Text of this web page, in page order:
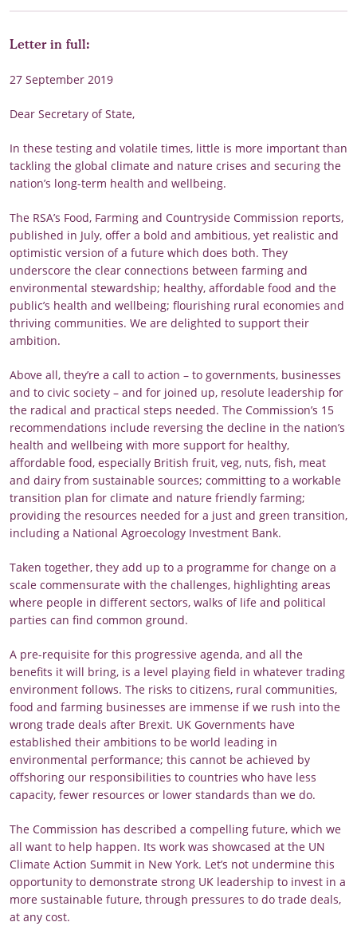
Letter in full:
27 September 2019
Dear Secretary of State,
In these testing and volatile times, little is more important than
tackling the global climate and nature crises and securing the
nation’s long-term health and wellbeing.
The RSA’s Food, Farming and Countryside Commission reports,
published in July, offer a bold and ambitious, yet realistic and
optimistic version of a future which does both. They
underscore the clear connections between farming and
environmental stewardship; healthy, affordable food and the
public’s health and wellbeing; flourishing rural economies and
thriving communities. We are delighted to support their
ambition.
Above all, they’re a call to action – to governments, businesses
and to civic society – and for joined up, resolute leadership for
the radical and practical steps needed. The Commission’s 15
recommendations include reversing the decline in the nation’s
health and wellbeing with more support for healthy,
affordable food, especially British fruit, veg, nuts, fish, meat
and dairy from sustainable sources; committing to a workable
transition plan for climate and nature friendly farming;
providing the resources needed for a just and green transition,
including a National Agroecology Investment Bank.
Taken together, they add up to a programme for change on a
scale commensurate with the challenges, highlighting areas
where people in different sectors, walks of life and political
parties can find common ground.
A pre-requisite for this progressive agenda, and all the
benefits it will bring, is a level playing field in whatever trading
environment follows. The risks to citizens, rural communities,
food and farming businesses are immense if we rush into the
wrong trade deals after Brexit. UK Governments have
established their ambitions to be world leading in
environmental performance; this cannot be achieved by
offshoring our responsibilities to countries who have less
capacity, fewer resources or lower standards than we do.
The Commission has described a compelling future, which we
all want to help happen. Its work was showcased at the UN
Climate Action Summit in New York. Let’s not undermine this
opportunity to demonstrate strong UK leadership to invest in a
more sustainable future, through pressures to do trade deals,
at any cost.